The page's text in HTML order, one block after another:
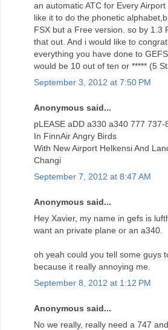
an automatic ATC for Every
like it to do the phonetic
FSX but a Free version. so by 1.3
that out. And i would like to
everything you have done to
would be 10 out of ten or ***** (5
September 3, 2012 at 7:50 PM
Anonymous said...
pLEASE aDD a330 a340 777 737-
In FinnAir Angry Birds
With New Airport Helkensi And
Changi
September 7, 2012 at 8:47 AM
Anonymous said...
Hey Xavier, my name in gefs is
want an private plane or an a340.
oh yeah could you tell some guys
because it really annoying me.
September 8, 2012 at 1:12 PM
Anonymous said...
No we really, really need a 747